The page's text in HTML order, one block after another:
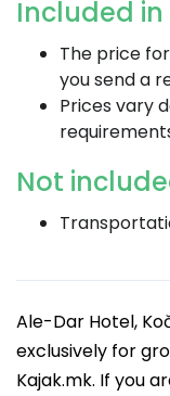
Included in
The price
you send a
Prices vary
Not
Ale-Dar Hotel,
exclusively for
Kajak.mk. If you